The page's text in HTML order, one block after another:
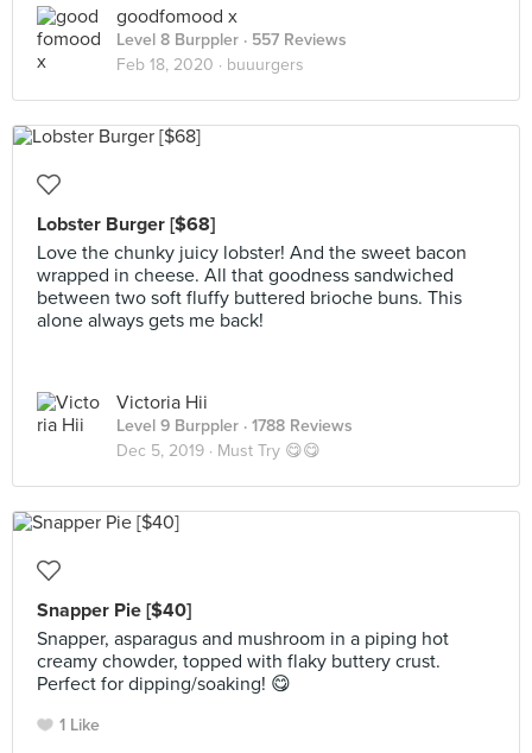
goodfomood x
Level 8 Burppler · 557 Reviews
Feb 18, 2020 · buuurgers
Lobster Burger [$68]
Love the chunky juicy lobster! And the sweet bacon
wrapped in cheese. All that goodness sandwiched
between two soft fluffy buttered brioche buns. This
alone always gets me back!
Victoria Hii
Level 9 Burppler · 1788 Reviews
Dec 5, 2019 · Must Try 😋😋
Snapper Pie [$40]
Snapper, asparagus and mushroom in a piping hot
creamy chowder, topped with flaky buttery crust.
Perfect for dipping/soaking! 😋
1 Like